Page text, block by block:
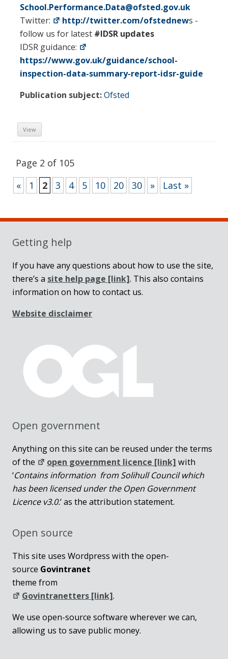
School.Performance.Data@ofsted.gov.uk
Twitter:
http://twitter.com/ofstednews -
follow us for latest #IDSR updates
IDSR guidance:
https://www.gov.uk/guidance/school-
inspection-data-summary-report-idsr-guide
Publication subject:Ofsted
View
Page 2 of 105
«
1 2 3 4 5 10 20 30 » Last »
Sidebar
Getting help
If you have any questions about how to use the site,
there’s a site help page [link]. This also contains
information on how to contact us.
Website disclaimer
Open government
Anything on this site can be reused under the terms
of the
open government licence [link] with
‘Contains information from Solihull Council which
has been licensed under the Open Government
Licence v3.0.‘ as the attribution statement.
Open source
This site uses Wordpress with the open-
source Govintranet
theme from
Govintranetters [link].
We use open-source software wherever we can,
allowing us to save public money.